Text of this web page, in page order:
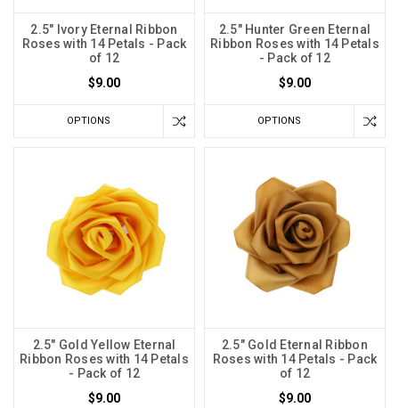
2.5" Ivory Eternal Ribbon
Roses with 14 Petals - Pack
of 12
$9.00
OPTIONS
2.5" Hunter Green Eternal
Ribbon Roses with 14 Petals
- Pack of 12
$9.00
OPTIONS
2.5" Gold Yellow Eternal
Ribbon Roses with 14 Petals
- Pack of 12
$9.00
2.5" Gold Eternal Ribbon
Roses with 14 Petals - Pack
of 12
$9.00